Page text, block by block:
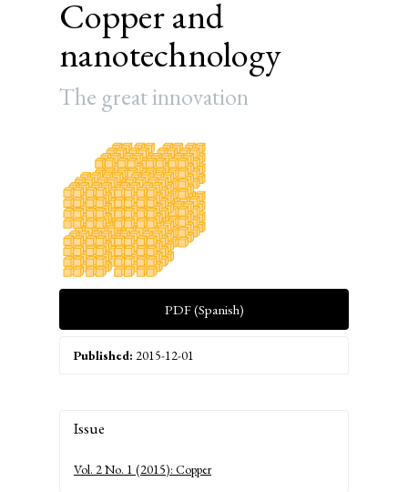
Copper and
nanotechnology
The great innovation
Article
Sidebar
PDF (Spanish)
Published: 2015-12-01
Article
Details
Issue
Vol. 2 No. 1 (2015): Copper